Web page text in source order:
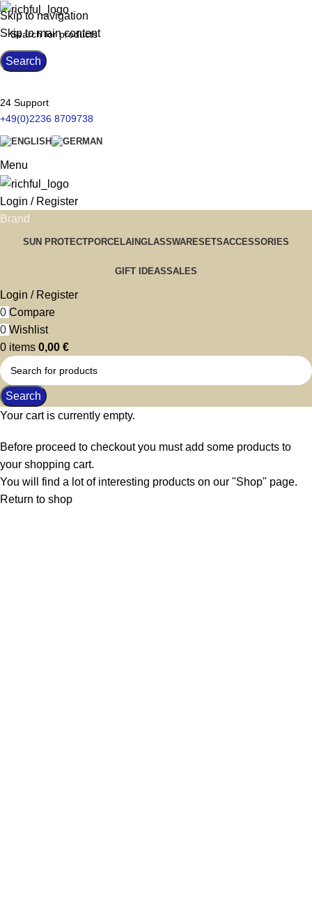
Skip to navigation
Skip to main content
Search
24 Support
+49(0)2236 8709738
Menu
Login / Register
Brand
SUN PROTECTPORCELAINGLASSWARESETSACCESSORIES
GIFT IDEASSALES
Login / Register
0 Compare
0 Wishlist
0 items 0,00 €
Search
Your cart is currently empty.
Before proceed to checkout you must add some products to
your shopping cart.
You will find a lot of interesting products on our "Shop" page.
Return to shop